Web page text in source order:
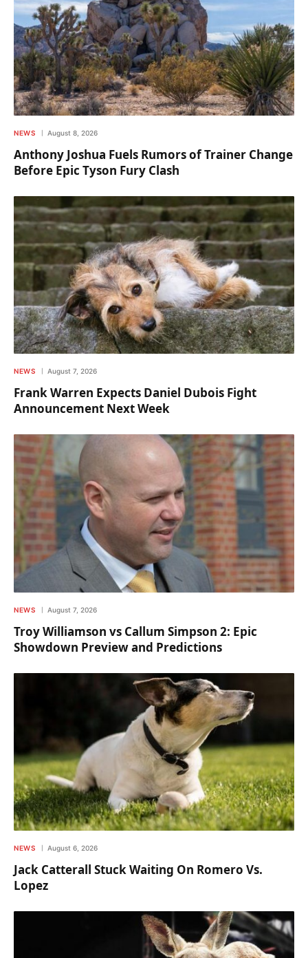
NEWS August 8, 2026
Anthony Joshua Fuels Rumors of Trainer Change
Before Epic Tyson Fury Clash
NEWS August 7, 2026
Frank Warren Expects Daniel Dubois Fight
Announcement Next Week
NEWS August 7, 2026
Troy Williamson vs Callum Simpson 2: Epic
Showdown Preview and Predictions
NEWS August 6, 2026
Jack Catterall Stuck Waiting On Romero Vs.
Lopez